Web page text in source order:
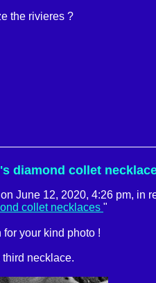
the rivieres ?
diamond collet
on June 12, 2020, 4:26 pm, in
collet necklaces "
for your kind photo !
third necklace.